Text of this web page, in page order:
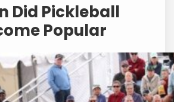
Did Pickleball
Popular